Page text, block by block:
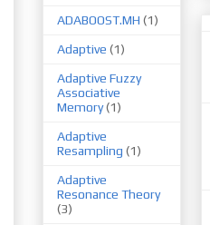
ADABOOST.MH (1)
Adaptive (1)
Adaptive Fuzzy
Associative
Memory(1)
Adaptive
Resampling (1)
Adaptive
Resonance Theory
(3)